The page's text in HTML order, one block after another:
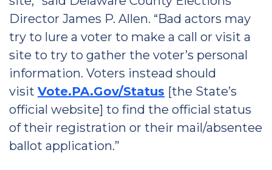
Director James P. Allen. “Bad actors may
try to lure a voter to make a call or visit a
site to try to gather the voter’s personal
information. Voters instead should
visit Vote.PA.Gov/Status [the State’s
official website] to find the official status
of their registration or their mail/absentee
ballot application.”